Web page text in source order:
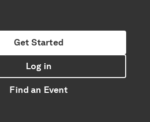
Get Started
Log in
Find an Event